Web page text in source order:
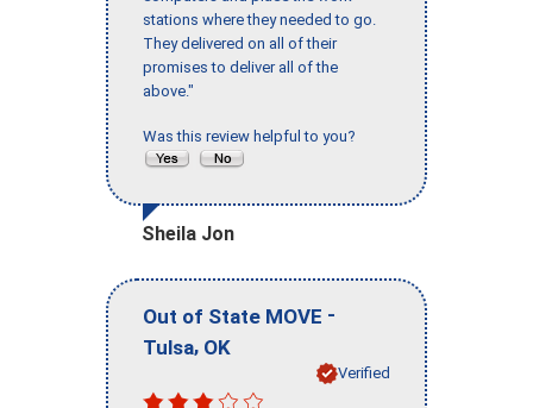
stations where they needed to go.
They delivered on all of their
promises to deliver all of the
above."
Was this review helpful to you?
Sheila Jon
Out of State MOVE -
Tulsa, OK
Verified